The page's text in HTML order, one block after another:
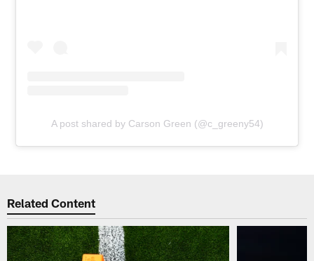
A post shared by Carson Green (@c_greeny54)
Related Content